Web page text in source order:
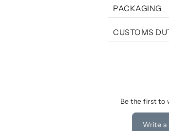
PACKAGING
CUSTOMS
Be the first to
Write a